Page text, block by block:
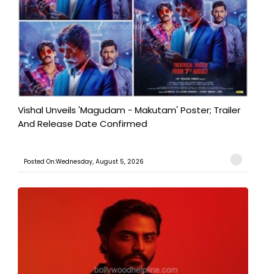
Vishal Unveils 'Magudam - Makutam' Poster; Trailer
And Release Date Confirmed
Posted On:Wednesday, August 5, 2026